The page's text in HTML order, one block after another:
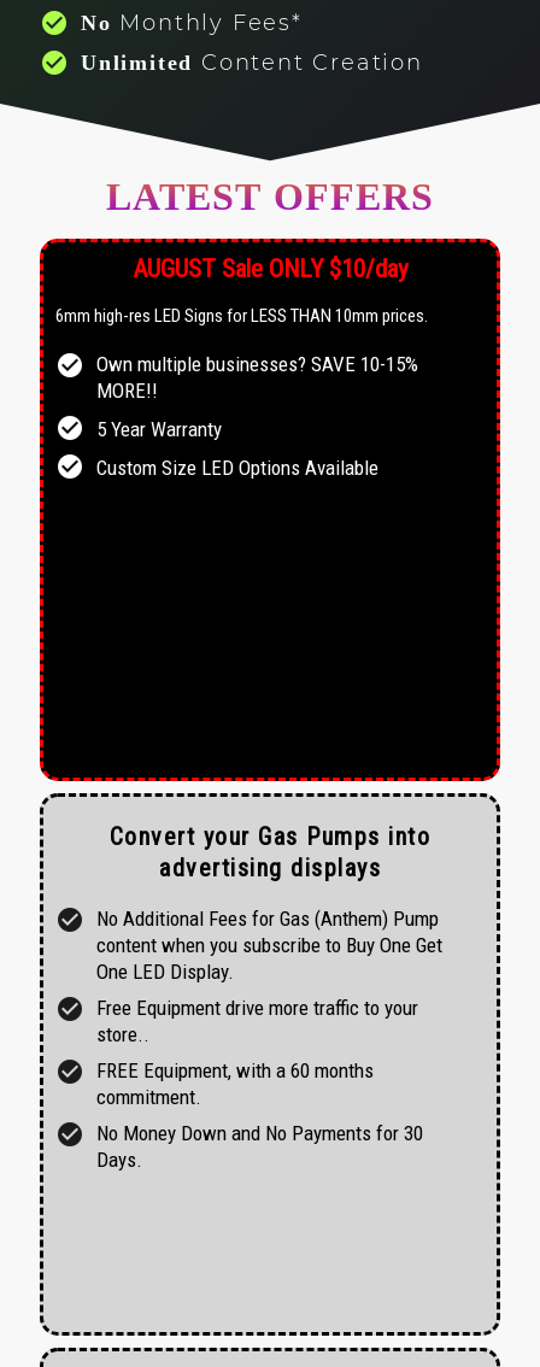
check_circle No Monthly Fees*
check_circle Unlimited Content Creation
LATEST OFFERS
AUGUST Sale ONLY $10/day
6mm high-res LED Signs for LESS THAN 10mm prices.
check_circle Own multiple businesses? SAVE 10-15%
MORE!!
check_circle 5 Year Warranty
check_circle Custom Size LED Options Available
Convert your Gas Pumps into
advertising displays
check_circle
No Additional Fees for Gas (Anthem) Pump
content when you subscribe to Buy One Get
One LED Display.
check_circle
Free Equipment drive more traffic to your
store..
check_circle
FREE Equipment, with a 60 months
commitment.
check_circle
No Money Down and No Payments for 30
Days.